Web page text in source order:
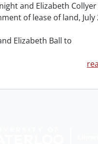
and Elizabeth
of lease of land, July
Elizabeth Ball to